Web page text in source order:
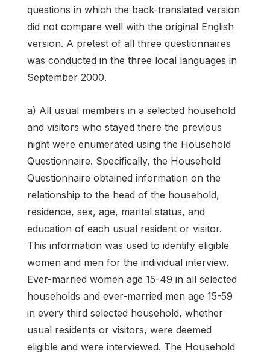
questions in which the back-translated version
did not compare well with the original English
ver­sion. A pretest of all three questionnaires
was conducted in the three local languages in
September 2000.
a) All usual members in a selected household
and visitors who stayed there the previous
night were enumerated using the Household
Questionnaire. Specifically, the Household
Questionnaire obtained information on the
relationship to the head of the household,
residence, sex, age, marital status, and
education of each usual resident or visitor.
This information was used to identify eligible
women and men for the individual interview.
Ever-married women age 15-49 in all selected
house­holds and ever-married men age 15-59
in every third selected household, whether
usual residents or visitors, were deemed
eligible and were interviewed. The Household